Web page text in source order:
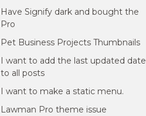
Have Signify dark and bought the
Pro
Pet Business Projects Thumbnails
I want to add the last updated date
to all posts
I want to make a static menu.
Lawman Pro theme issue